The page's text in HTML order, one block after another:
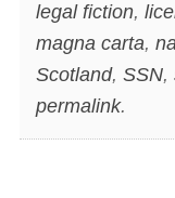
legal fiction,
magna carta,
Scotland, SSN,
permalink.